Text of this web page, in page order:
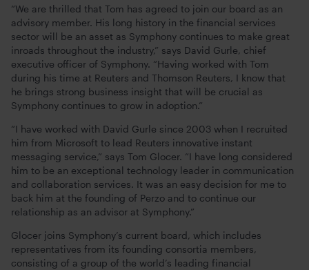
“We are thrilled that Tom has agreed to join our board as an
advisory member. His long history in the financial services
sector will be an asset as Symphony continues to make great
inroads throughout the industry,” says David Gurle, chief
executive officer of Symphony. “Having worked with Tom
during his time at Reuters and Thomson Reuters, I know that
he brings strong business insight that will be crucial as
Symphony continues to grow in adoption.”
“I have worked with David Gurle since 2003 when I recruited
him from Microsoft to lead Reuters innovative instant
messaging service,” says Tom Glocer. “I have long considered
him to be an exceptional technology leader in communication
and collaboration services. It was an easy decision for me to
back him at the founding of Perzo and to continue our
relationship as an advisor at Symphony.”
Glocer joins Symphony’s current board, which includes
representatives from its founding consortia members,
consisting of a group of the world’s leading financial